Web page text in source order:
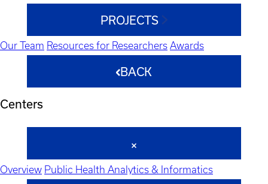
PROJECTS
Our Team Resources for Researchers Awards
BACK
Centers
Overview Public Health Analytics & Informatics